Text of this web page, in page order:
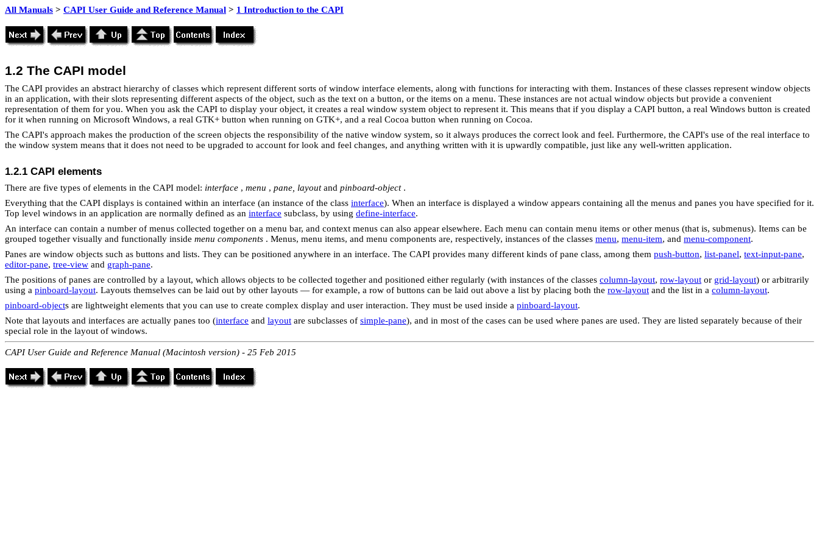
All Manuals > CAPI User Guide and Reference Manual > 1 Introduction to the CAPI
1.2 The CAPI model
The CAPI provides an abstract hierarchy of classes which represent different sorts of window interface elements, along with functions for interacting with them. Instances of these classes represent window objects
in an application, with their slots representing different aspects of the object, such as the text on a button, or the items on a menu. These instances are not actual window objects but provide a convenient
representation of them for you. When you ask the CAPI to display your object, it creates a real window system object to represent it. This means that if you display a CAPI button, a real Windows button is created
for it when running on Microsoft Windows, a real GTK+ button when running on GTK+, and a real Cocoa button when running on Cocoa.
The CAPI's approach makes the production of the screen objects the responsibility of the native window system, so it always produces the correct look and feel. Furthermore, the CAPI's use of the real interface to
the window system means that it does not need to be upgraded to account for look and feel changes, and anything written with it is upwardly compatible, just like any well-written application.
1.2.1 CAPI elements
There are five types of elements in the CAPI model: interface , menu , pane, layoutand pinboard-object.
Everything that the CAPI displays is contained within an interface (an instance of the class interface). When an interface is displayed a window appears containing all the menus and panes you have specified for it.
Top level windows in an application are normally defined as an interface subclass, by using define-interface.
An interface can contain a number of menus collected together on a menu bar, and context menus can also appear elsewhere. Each menu can contain menu items or other menus (that is, submenus). Items can be
grouped together visually and functionally inside menu components . Menus, menu items, and menu components are, respectively, instances of the classes menu, menu-item, and menu-component.
Panes are window objects such as buttons and lists. They can be positioned anywhere in an interface. The CAPI provides many different kinds of pane class, among them push-button, list-panel, text-input-pane,
editor-pane, tree-view and graph-pane.
The positions of panes are controlled by a layout, which allows objects to be collected together and positioned either regularly (with instances of the classes column-layout, row-layout or grid-layout) or arbitrarily
using a pinboard-layout. Layouts themselves can be laid out by other layouts — for example, a row of buttons can be laid out above a list by placing both the row-layout and the list in a column-layout.
pinboard-objects are lightweight elements that you can use to create complex display and user interaction. They must be used inside a pinboard-layout.
Note that layouts and interfaces are actually panes too (interface and layout are subclasses of simple-pane), and in most of the cases can be used where panes are used. They are listed separately because of their
special role in the layout of windows.
CAPI User Guide and Reference Manual (Macintosh version) - 25 Feb 2015